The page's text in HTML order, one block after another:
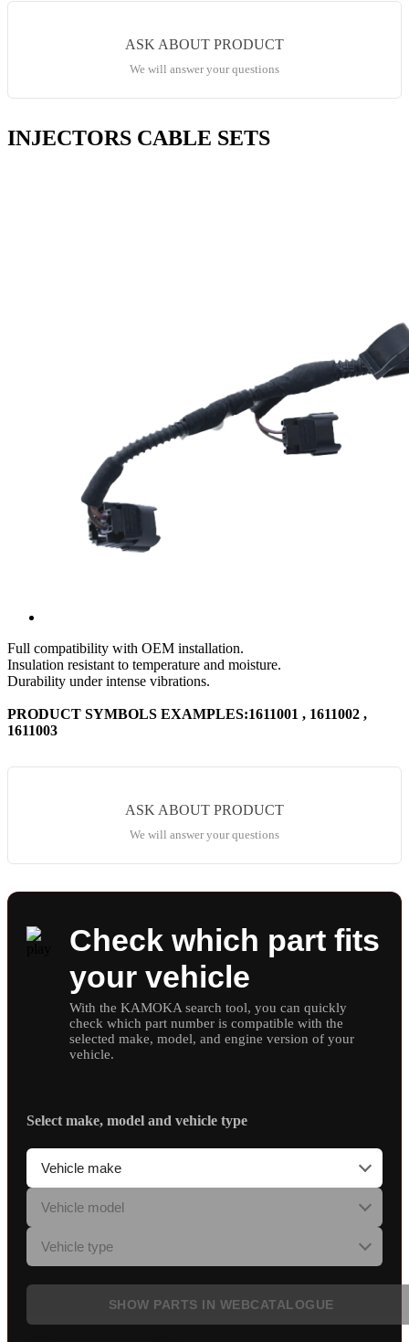
ASK ABOUT PRODUCT
We will answer your questions
INJECTORS CABLE SETS
Full compatibility with OEM installation.
Insulation resistant to temperature and moisture.
Durability under intense vibrations.
PRODUCT SYMBOLS EXAMPLES:1611001 , 1611002 ,
1611003
ASK ABOUT PRODUCT
We will answer your questions
Check which part fits
your vehicle
With the KAMOKA search tool, you can quickly
check which part number is compatible with the
selected make, model, and engine version of your
vehicle.
Select make, model and vehicle type
SHOW PARTS IN WEBCATALOGUE